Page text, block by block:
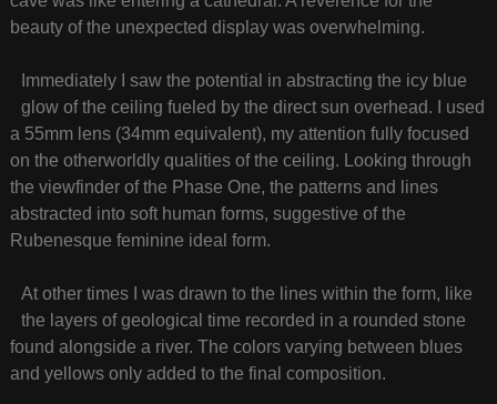
beauty of the unexpected display was overwhelming.
Immediately I saw the potential in abstracting the icy blue
glow of the ceiling fueled by the direct sun overhead. I used
a 55mm lens (34mm equivalent), my attention fully focused
on the otherworldly qualities of the ceiling. Looking through
the viewfinder of the Phase One, the patterns and lines
abstracted into soft human forms, suggestive of the
Rubenesque feminine ideal form.
At other times I was drawn to the lines within the form, like
the layers of geological time recorded in a rounded stone
found alongside a river. The colors varying between blues
and yellows only added to the final composition.